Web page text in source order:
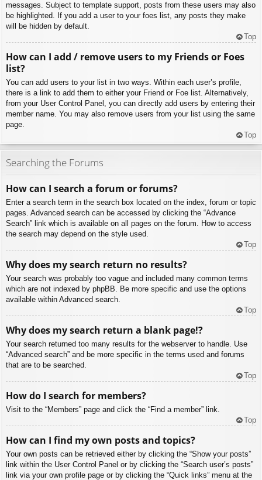
messages. Subject to template support, posts from these users may also
be highlighted. If you add a user to your foes list, any posts they make
will be hidden by default.
Top
How can I add / remove users to my Friends or Foes
list?
You can add users to your list in two ways. Within each user’s profile,
there is a link to add them to either your Friend or Foe list. Alternatively,
from your User Control Panel, you can directly add users by entering their
member name. You may also remove users from your list using the same
page.
Top
Searching the Forums
How can I search a forum or forums?
Enter a search term in the search box located on the index, forum or topic
pages. Advanced search can be accessed by clicking the “Advance
Search” link which is available on all pages on the forum. How to access
the search may depend on the style used.
Top
Why does my search return no results?
Your search was probably too vague and included many common terms
which are not indexed by phpBB. Be more specific and use the options
available within Advanced search.
Top
Why does my search return a blank page!?
Your search returned too many results for the webserver to handle. Use
“Advanced search” and be more specific in the terms used and forums
that are to be searched.
Top
How do I search for members?
Visit to the “Members” page and click the “Find a member” link.
Top
How can I find my own posts and topics?
Your own posts can be retrieved either by clicking the “Show your posts”
link within the User Control Panel or by clicking the “Search user’s posts”
link via your own profile page or by clicking the “Quick links” menu at the